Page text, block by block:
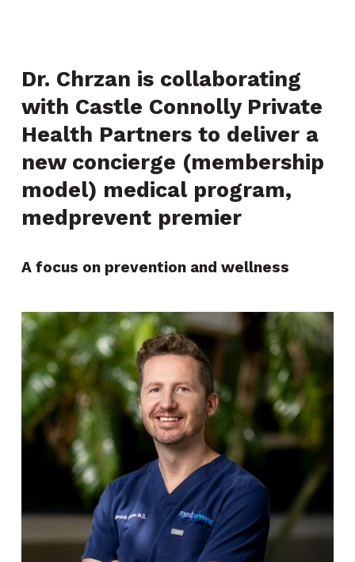
Dr. Chrzan is collaborating
with Castle Connolly Private
Health Partners to deliver a
new concierge (membership
model) medical program,
medprevent premier
A focus on prevention and wellness